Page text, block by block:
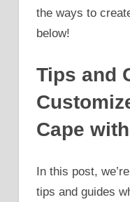
the ways to
below!
Tips and
Cape
In this post,
tips and guides